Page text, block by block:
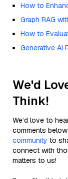
How to
Graph RAG
How to
Generative AI
We'd
Think!
We’d love to
comments
community to
connect with
matters to us!